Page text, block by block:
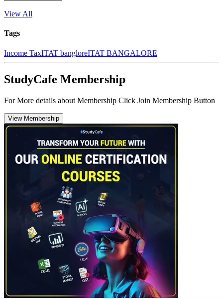
View All
Tags
Income TaxITAT bangloreITAT BANGALORE
StudyCafe Membership
For More details about Membership Click Join Membership Button
View Membership